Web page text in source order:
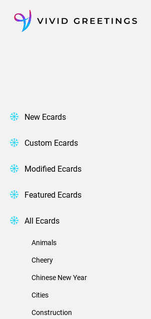
content
New Ecards
Custom Ecards
Modified Ecards
Featured Ecards
All Ecards
Animals
Cheery
Chinese New Year
Cities
Construction